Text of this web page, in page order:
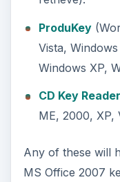
My
Now I
You enjoyed that
and now you
means it is time
upgradable. The